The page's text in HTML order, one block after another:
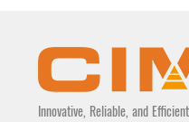
Innovative, Reliable, and